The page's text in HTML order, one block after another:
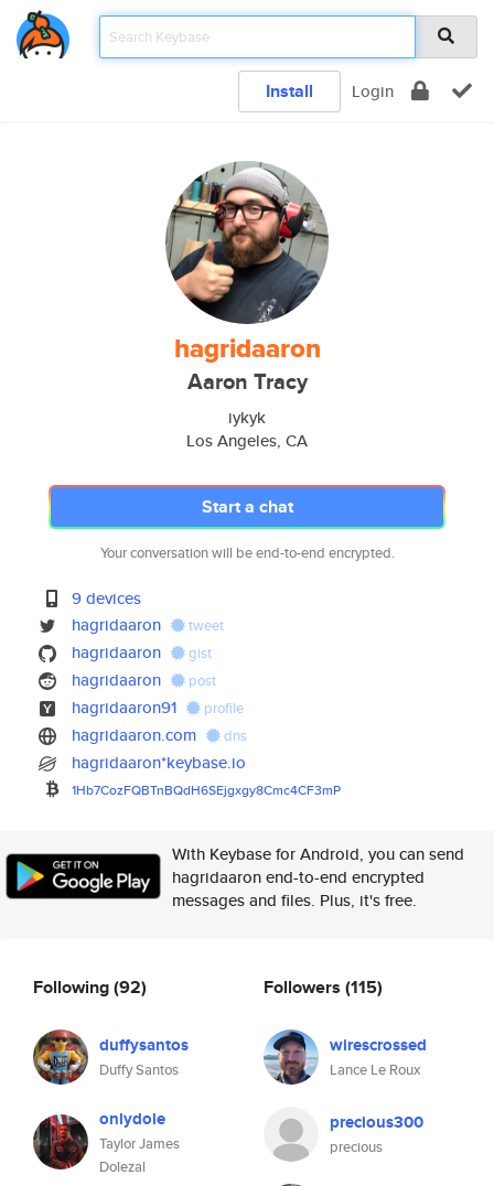
Install Login
hagridaaron
Aaron Tracy
iykyk
Los Angeles, CA
Start a chat
Your conversation will be end-to-end encrypted.
9 devices
hagridaaron
tweet
hagridaaron gist
hagridaaron post
hagridaaron91 profile
hagridaaron.com dns
hagridaaron*keybase.io
1Hb7CozFQBTnBQdH6SEjgxgy8Cmc4CF3mP
With Keybase for Android, you can send
hagridaaron end-to-end encrypted
messages and files. Plus, it's free.
Following(92)
duffysantos
Duffy Santos
onlydole
Taylor James
Dolezal
Followers (115)
wirescrossed
Lance Le Roux
precious300
precious